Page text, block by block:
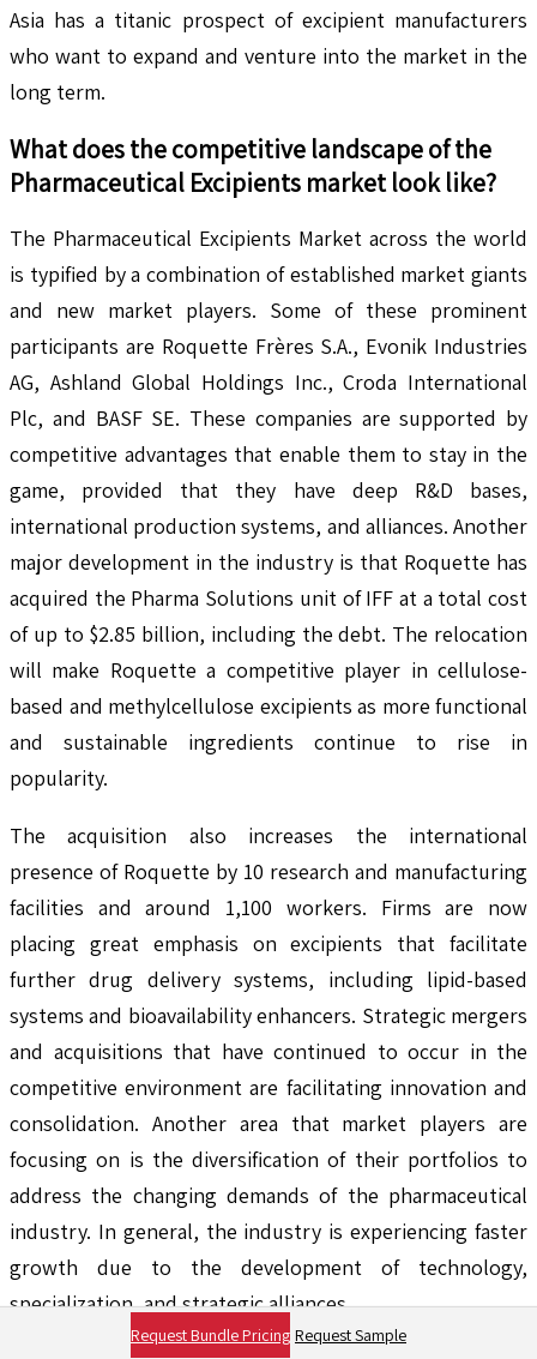
Asia has a titanic prospect of excipient manufacturers
who want to expand and venture into the market in the
long term.
What does the competitive landscape of the
Pharmaceutical Excipients market look like?
The Pharmaceutical Excipients Market across the world
is typified by a combination of established market giants
and new market players. Some of these prominent
participants are Roquette Frères S.A., Evonik Industries
AG, Ashland Global Holdings Inc., Croda International
Plc, and BASF SE. These companies are supported by
competitive advantages that enable them to stay in the
game, provided that they have deep R&D bases,
international production systems, and alliances. Another
major development in the industry is that Roquette has
acquired the Pharma Solutions unit of IFF at a total cost
of up to $2.85 billion, including the debt. The relocation
will make Roquette a competitive player in cellulose-
based and methylcellulose excipients as more functional
and sustainable ingredients continue to rise in
popularity.
The acquisition also increases the international
presence of Roquette by 10 research and manufacturing
facilities and around 1,100 workers. Firms are now
placing great emphasis on excipients that facilitate
further drug delivery systems, including lipid-based
systems and bioavailability enhancers. Strategic mergers
and acquisitions that have continued to occur in the
competitive environment are facilitating innovation and
consolidation. Another area that market players are
focusing on is the diversification of their portfolios to
address the changing demands of the pharmaceutical
industry. In general, the industry is experiencing faster
growth due to the development of technology,
specialization, and strategic alliances.
Request Bundle Pricing Request Sample